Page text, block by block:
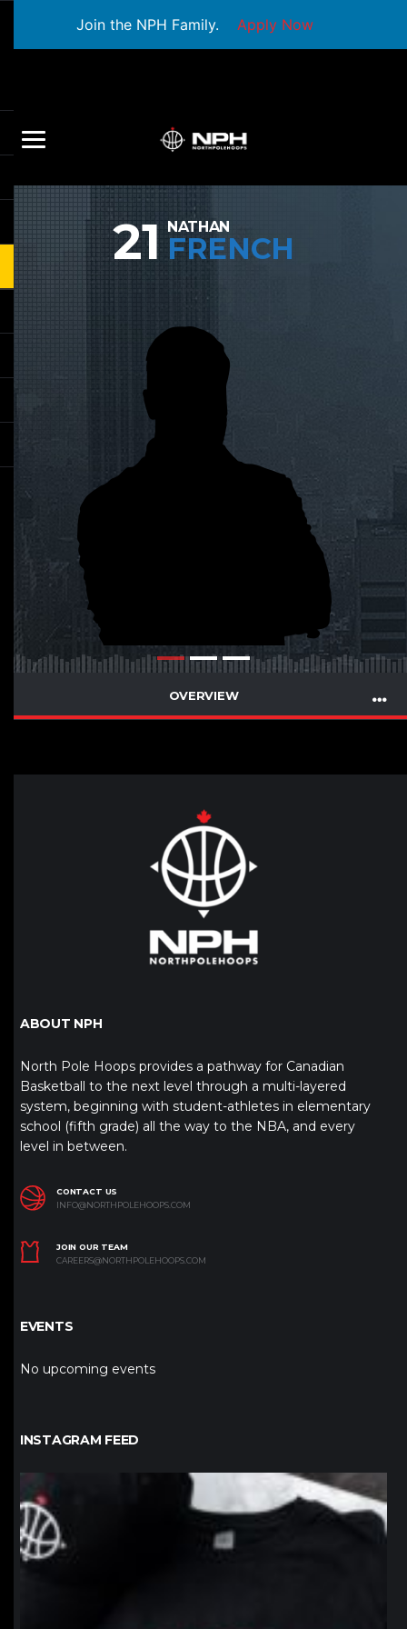
Join the NPH Family. Apply Now
21 NATHAN
FRENCH
OVERVIEW
ABOUT NPH
North Pole Hoops provides a pathway for Canadian
Basketball to the next level through a multi-layered
system, beginning with student-athletes in elementary
school (fifth grade) all the way to the NBA, and every
level in between.
CONTACT US
INFO@NORTHPOLEHOOPS.COM
JOIN OUR TEAM
CAREERS@NORTHPOLEHOOPS.COM
EVENTS
No upcoming events
INSTAGRAM FEED
northpolehoops